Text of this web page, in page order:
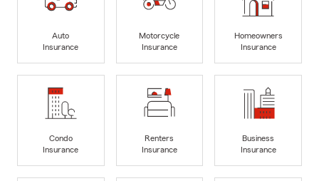
Auto
Insurance
Motorcycle
Insurance
Homeowners
Insurance
Condo
Insurance
Renters
Insurance
Business
Insurance